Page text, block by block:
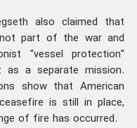
also claimed that
part of the war and
"vessel protection"
a separate mission.
show that American
is still in place,
of fire has occurred.